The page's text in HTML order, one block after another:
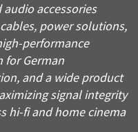
accessories
power solutions,
performance
for German
and a wide product
signal integrity
hi-fi and home cinema